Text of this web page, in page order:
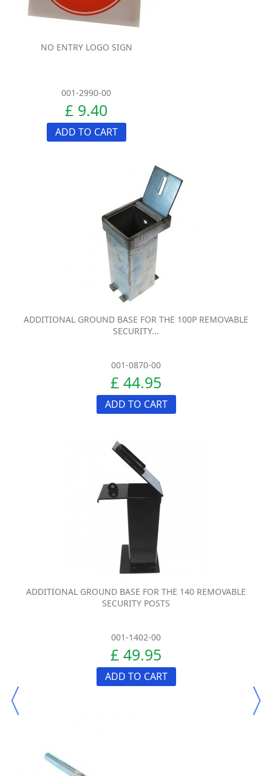
NO ENTRY LOGO SIGN
001-2990-00
£ 9.40
ADD TO CART
ADDITIONAL GROUND BASE FOR THE 100P REMOVABLE
SECURITY...
001-0870-00
£ 44.95
ADD TO CART
ADDITIONAL GROUND BASE FOR THE 140 REMOVABLE
SECURITY POSTS
001-1402-00
£ 49.95
ADD TO CART